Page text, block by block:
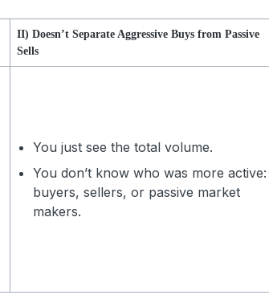
II) Doesn’t Separate Aggressive Buys from Passive
Sells
You just see the total volume.
You don’t know who was more active:
buyers, sellers, or passive market
makers.